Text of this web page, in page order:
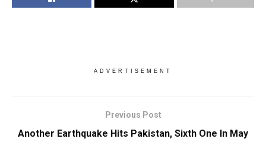
ADVERTISEMENT
Previous Post
Another Earthquake Hits Pakistan, Sixth One In May